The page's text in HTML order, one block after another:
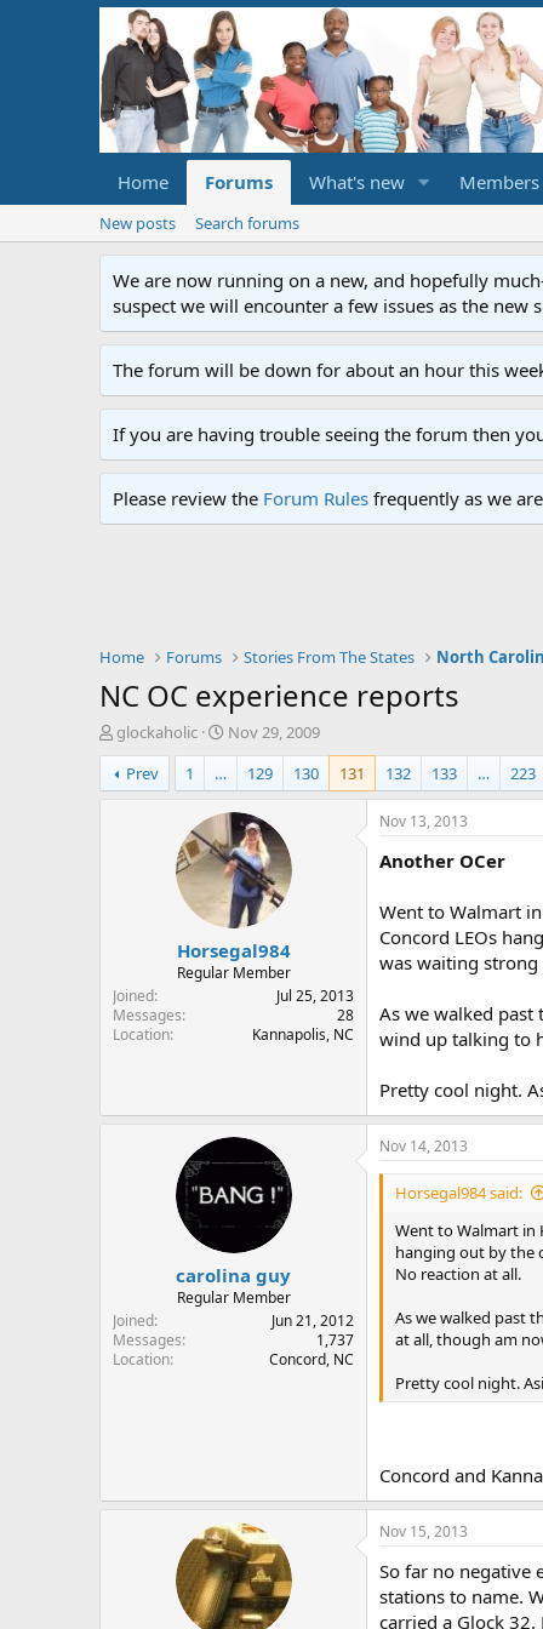
Home Forums What's new Members
New posts Search forums
We are now running on a new, and hopefully
suspect we will encounter a few issues as the
The forum will be down for about an hour this
If you are having trouble seeing the forum then
Please review the Forum Rules frequently as we
Home Forums Stories From The States North
NC OC experience reports
T
h
r
e
r
glockaholic
S
t
r
t
d
a
t
e
Nov 29, 2009
Prev
1 … 129 130 131 132 133 … 223
Horsegal984
Regular Member
Joined
Jul 25, 2013
Messages
28
Location
Kannapolis, NC
Nov 13, 2013
Another OCer
Went to Walmart
Concord LEOs
was waiting
As we walked
wind up talking to
Pretty cool night.
carolina guy
Regular Member
Joined
Jun 21, 2012
Messages
1,737
Location
Concord, NC
Nov 14, 2013
Horsegal984 said:
Went to Walmart in
hanging out by the
No reaction at all.
As we walked past
at all, though am
Pretty cool night.
Concord and
Nov 15, 2013
So far no negative
stations to name.
carried a Glock